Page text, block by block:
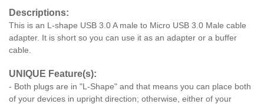
Descriptions:
This is an L-shape USB 3.0 A male to Micro USB 3.0 Male cable
adapter. It is short so you can use it as an adapter or a buffer
cable.
UNIQUE Feature(s):
- Both plugs are in "L-Shape" and that means you can place both
of your devices in upright direction; otherwise, either of your